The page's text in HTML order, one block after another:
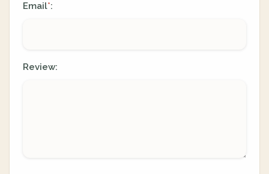
Email*:
Review: